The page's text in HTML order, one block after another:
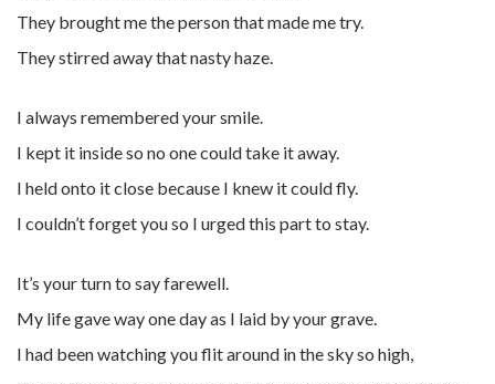
They brought me the person that made me try.
They stirred away that nasty haze.
I always remembered your smile.
I kept it inside so no one could take it away.
I held onto it close because I knew it could fly.
I couldn’t forget you so I urged this part to stay.
It’s your turn to say farewell.
My life gave way one day as I laid by your grave.
I had been watching you flit around in the sky so high,